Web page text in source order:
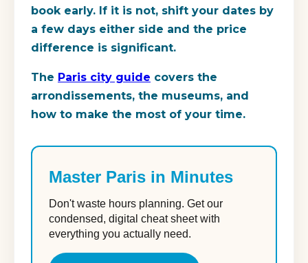
book early. If it is not, shift your dates by
a few days either side and the price
difference is significant.
The Paris city guide covers the
arrondissements, the museums, and
how to make the most of your time.
Master Paris in Minutes
Don't waste hours planning. Get our
condensed, digital cheat sheet with
everything you actually need.